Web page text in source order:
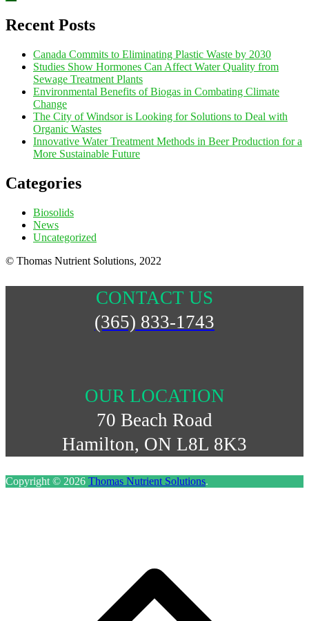
Recent Posts
Canada Commits to Eliminating Plastic Waste by 2030
Studies Show Hormones Can Affect Water Quality from
Sewage Treatment Plants
Environmental Benefits of Biogas in Combating Climate
Change
The City of Windsor is Looking for Solutions to Deal with
Organic Wastes
Innovative Water Treatment Methods in Beer Production for a
More Sustainable Future
Categories
Biosolids
News
Uncategorized
© Thomas Nutrient Solutions, 2022
CONTACT US
(365) 833-1743
OUR LOCATION
70 Beach Road
Hamilton, ON L8L 8K3
Copyright © 2026 Thomas Nutrient Solutions.